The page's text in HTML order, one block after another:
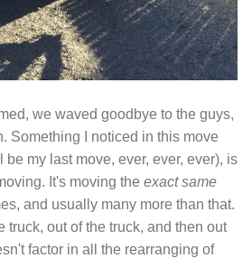
we waved goodbye to the guys,
Something I noticed in this move
my last move, ever, ever, ever), is
It's moving the exact same
and usually many more than that.
truck, out of the truck, and then out
factor in all the rearranging of